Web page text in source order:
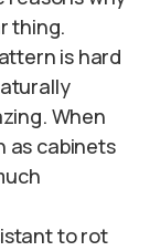
thing.
is hard
When
as cabinets
to rot